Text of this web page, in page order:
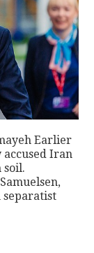
Earlier
accused Iran
soil.